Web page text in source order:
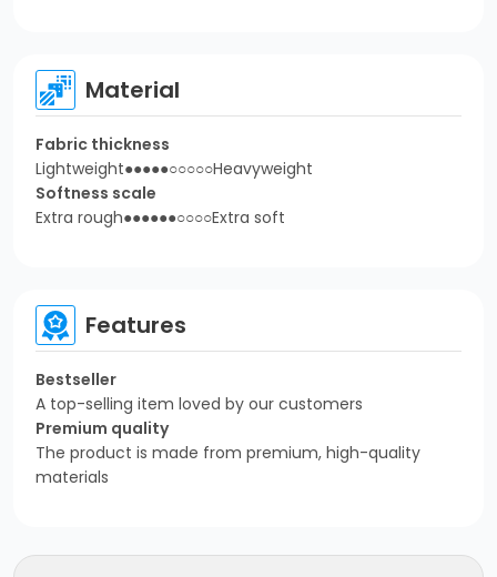
Material
Fabric thickness
Lightweight●●●●●○○○○○Heavyweight
Softness scale
Extra rough●●●●●●○○○○Extra soft
Features
Bestseller
A top-selling item loved by our customers
Premium quality
The product is made from premium, high-quality
materials